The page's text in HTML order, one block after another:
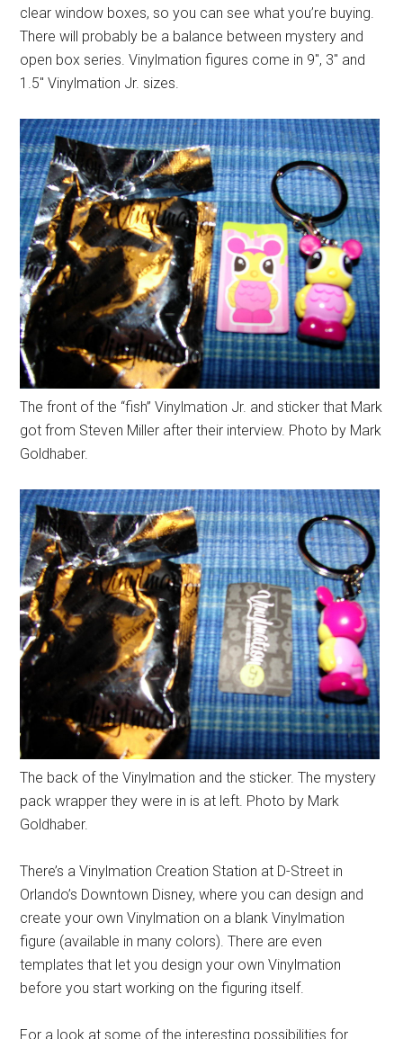
clear window boxes, so you can see what you’re buying.
There will probably be a balance between mystery and
open box series. Vinylmation figures come in 9″, 3″ and
1.5″ Vinylmation Jr. sizes.
The front of the “fish” Vinylmation Jr. and sticker that Mark
got from Steven Miller after their interview. Photo by Mark
Goldhaber.
The back of the Vinylmation and the sticker. The mystery
pack wrapper they were in is at left. Photo by Mark
Goldhaber.
There’s a Vinylmation Creation Station at D-Street in
Orlando’s Downtown Disney, where you can design and
create your own Vinylmation on a blank Vinylmation
figure (available in many colors). There are even
templates that let you design your own Vinylmation
before you start working on the figuring itself.
For a look at some of the interesting possibilities for